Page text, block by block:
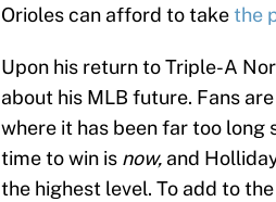
Orioles can afford to takethe
Upon his return to Triple-A
about his MLB future. Fans
where it has been far too long
time to win is now, and
the highest level. To add to